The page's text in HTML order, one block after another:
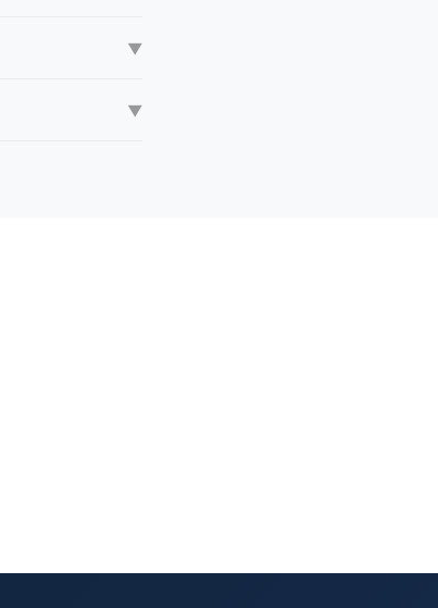
▼
▼